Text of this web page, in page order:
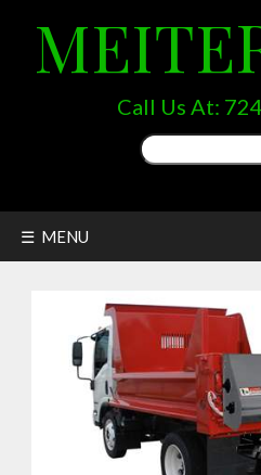
Call Us At:
Search
for:
☰ MENU